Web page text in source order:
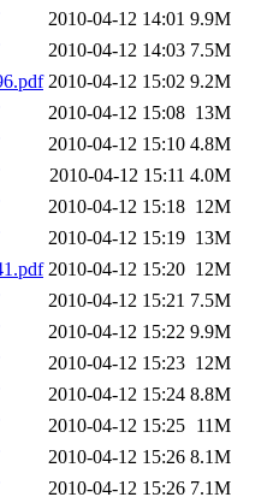
2010-04-12 14:01 9.9M
2010-04-12 14:03 7.5M
2010-04-12 15:02 9.2M
2010-04-12 15:08 13M
2010-04-12 15:10 4.8M
2010-04-12 15:11 4.0M
2010-04-12 15:18 12M
2010-04-12 15:19 13M
2010-04-12 15:20 12M
2010-04-12 15:21 7.5M
2010-04-12 15:22 9.9M
2010-04-12 15:23 12M
2010-04-12 15:24 8.8M
2010-04-12 15:25 11M
2010-04-12 15:26 8.1M
2010-04-12 15:26 7.1M